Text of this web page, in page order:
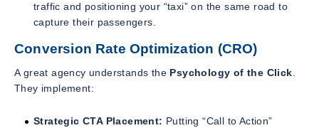
traffic and positioning your “taxi” on the same road to
capture their passengers.
Conversion Rate Optimization (CRO)
A great agency understands the Psychology of the Click
They implement:
Strategic CTA Placement: Putting “Call to Action”